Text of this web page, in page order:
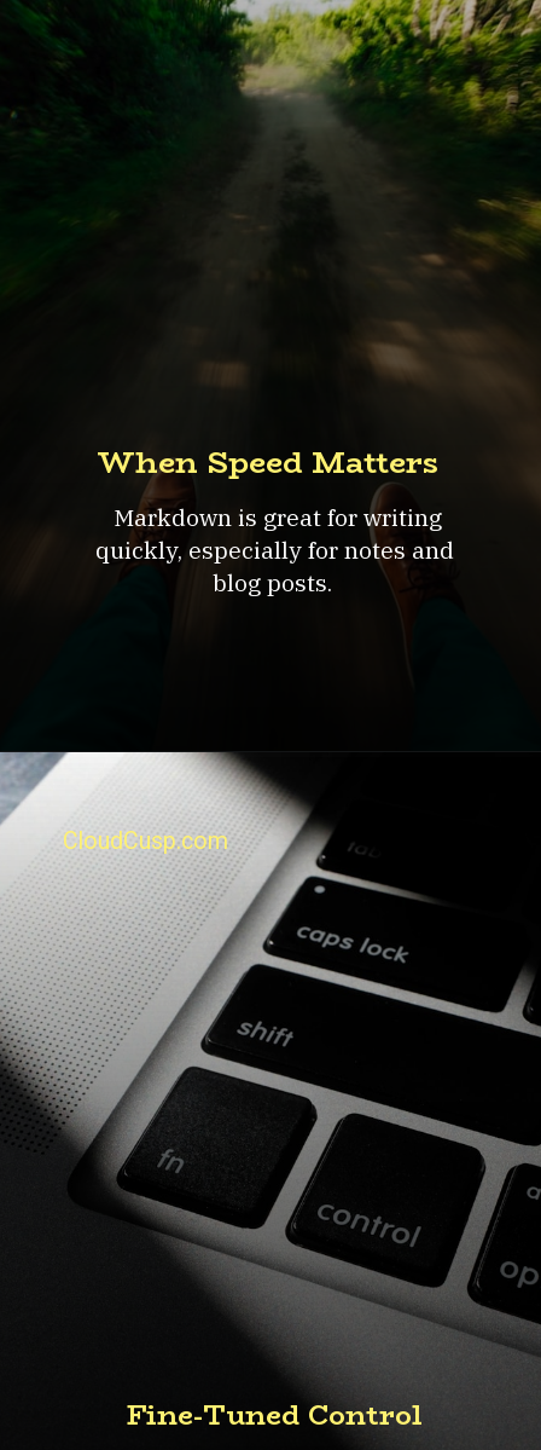
Markdown is great for writing
quickly, especially for notes and
blog posts.
When Speed Matters
Fine-Tuned Control
CloudCusp.com